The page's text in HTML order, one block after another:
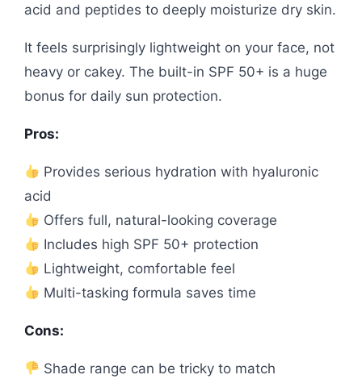
acid and peptides to deeply moisturize dry skin.
It feels surprisingly lightweight on your face, not
heavy or cakey. The built-in SPF 50+ is a huge
bonus for daily sun protection.
Pros:
Provides serious hydration with hyaluronic
acid
Offers full, natural-looking coverage
Includes high SPF 50+ protection
Lightweight, comfortable feel
Multi-tasking formula saves time
Cons:
Shade range can be tricky to match